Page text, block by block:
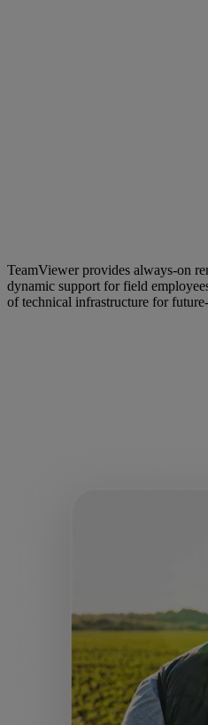
TeamViewer provides always-on
dynamic support for field
of technical infrastructure for